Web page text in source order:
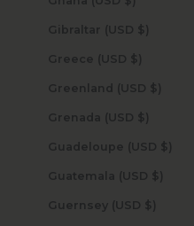
Gibraltar (USD $)
Greece (USD $)
Greenland (USD $)
Grenada (USD $)
Guadeloupe (USD $)
Guatemala (USD $)
Guernsey (USD $)